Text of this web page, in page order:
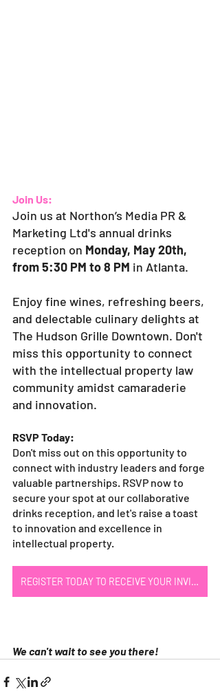
Join Us:
Join us at Northon’s Media PR &
Marketing Ltd's annual drinks
reception on Monday, May 20th,
from 5:30 PM to 8 PM in Atlanta.
Enjoy fine wines, refreshing beers,
and delectable culinary delights at
The Hudson Grille Downtown. Don't
miss this opportunity to connect
with the intellectual property law
community amidst camaraderie
and innovation.
RSVP Today:
Don't miss out on this opportunity to
connect with industry leaders and forge
valuable partnerships. RSVP now to
secure your spot at our collaborative
drinks reception, and let's raise a toast
to innovation and excellence in
intellectual property.
REGISTER TODAY TO RECEIVE YOUR INVITE
We can't wait to see you there!